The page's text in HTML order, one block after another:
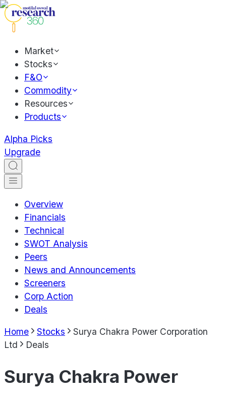
Market
Stocks
F&O
Commodity
Resources
Products
Alpha Picks
Upgrade
Overview
Financials
Technical
SWOT Analysis
Peers
News and Announcements
Screeners
Corp Action
Deals
Home Stocks
Surya Chakra Power Corporation
Ltd
Deals
Surya Chakra Power